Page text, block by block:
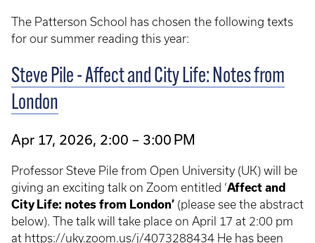
The Patterson School has chosen the following texts
for our summer reading this year:
Steve Pile - Affect and City Life: Notes from
London
Apr 17, 2026, 2:00 – 3:00 PM
Professor Steve Pile from Open University (UK) will be
giving an exciting talk on Zoom entitled ‘Affect and
City Life: notes from London’ (please see the abstract
below). The talk will take place on April 17 at 2:00 pm
at https://uky.zoom.us/j/4073288434 He has been